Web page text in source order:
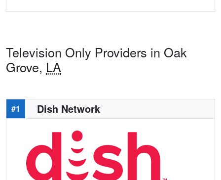
Television Only Providers in Oak
Grove, LA
#1 Dish Network